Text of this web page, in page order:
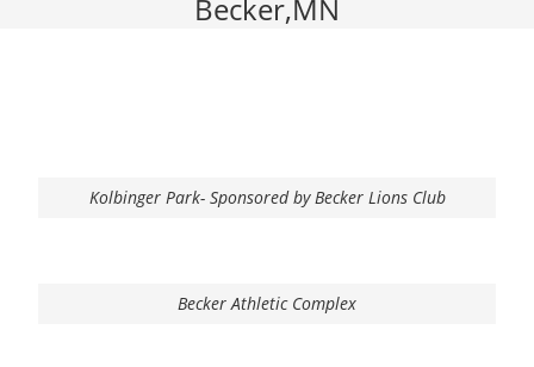
Becker,MN
Kolbinger Park- Sponsored by Becker Lions Club
Becker Athletic Complex